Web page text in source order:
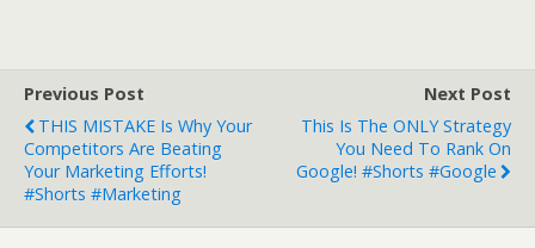
Previous Post
THIS MISTAKE Is Why Your
Competitors Are Beating
Your Marketing Efforts!
#shorts #marketing
Next Post
This Is The ONLY Strategy
You Need To Rank On
Google! #shorts #google